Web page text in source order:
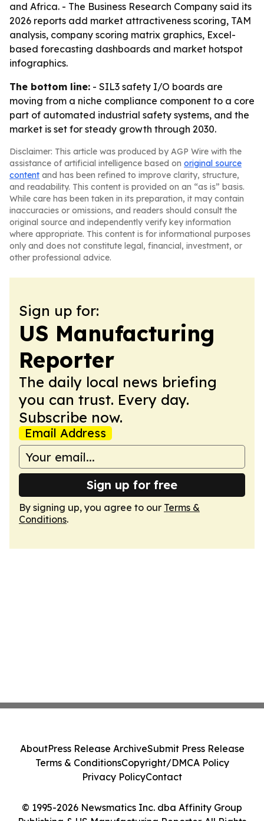
and Africa. - The Business Research Company said its
2026 reports add market attractiveness scoring, TAM
analysis, company scoring matrix graphics, Excel-
based forecasting dashboards and market hotspot
infographics.
The bottom line: - SIL3 safety I/O boards are
moving from a niche compliance component to a core
part of automated industrial safety systems, and the
market is set for steady growth through 2030.
Disclaimer: This article was produced by AGP Wire with the
assistance of artificial intelligence based on original source
content and has been refined to improve clarity, structure,
and readability. This content is provided on an “as is” basis.
While care has been taken in its preparation, it may contain
inaccuracies or omissions, and readers should consult the
original source and independently verify key information
where appropriate. This content is for informational purposes
only and does not constitute legal, financial, investment, or
other professional advice.
Sign up for:
US Manufacturing
Reporter
The daily local news briefing
you can trust. Every day.
Subscribe now.
Email Address
Sign up for free
By signing up, you agree to our Terms &
Conditions.
© 1995-2026 Newsmatics Inc. dba Affinity Group
AboutPress Release ArchiveSubmit Press Release
Terms & ConditionsCopyright/DMCA Policy
Privacy PolicyContact